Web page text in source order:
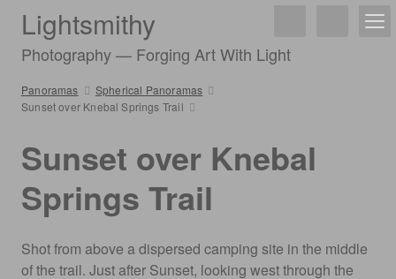
Lightsmithy
Photography — Forging Art With Light
Panoramas
Spherical Panoramas
Sunset over Knebal Springs Trail
Sunset over Knebal
Springs Trail
Shot from above a dispersed camping site in the middle
of the trail. Just after Sunset, looking west through the